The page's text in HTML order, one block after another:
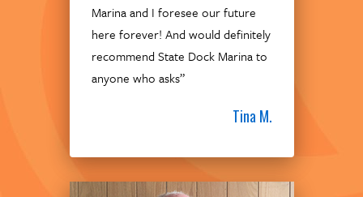
Marina and I foresee our future
here forever! And would definitely
recommend State Dock Marina to
anyone who asks”
Tina M.